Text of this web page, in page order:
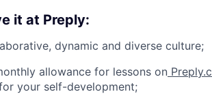
it at Preply:
dynamic and diverse culture;
allowance for lessons on
your self-development;